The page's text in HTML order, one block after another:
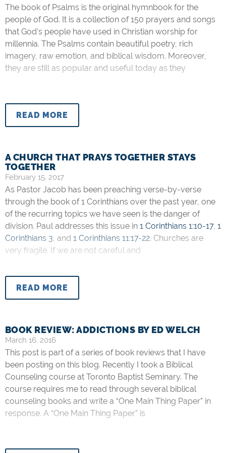
The book of Psalms is the original hymnbook for the
people of God. It is a collection of 150 prayers and songs
that God’s people have used in Christian worship for
millennia. The Psalms contain beautiful poetry, rich
imagery, raw emotion, and biblical wisdom. Moreover,
they are still as popular and useful today as they
READ MORE
A CHURCH THAT PRAYS TOGETHER STAYS
TOGETHER
February 15, 2017
As Pastor Jacob has been preaching verse-by-verse
through the book of 1 Corinthians over the past year, one
of the recurring topics we have seen is the danger of
division. Paul addresses this issue in 1 Corinthians 1:10-17, 1
Corinthians 3, and 1 Corinthians 11:17-22. Churches are
very fragile. If we are not careful and
READ MORE
BOOK REVIEW: ADDICTIONS BY ED WELCH
March 16, 2016
This post is part of a series of book reviews that I have
been posting on this blog. Recently I took a Biblical
Counseling course at Toronto Baptist Seminary. The
course requires me to read through several biblical
counseling books and write a “One Main Thing Paper” in
response. A “One Main Thing Paper” is